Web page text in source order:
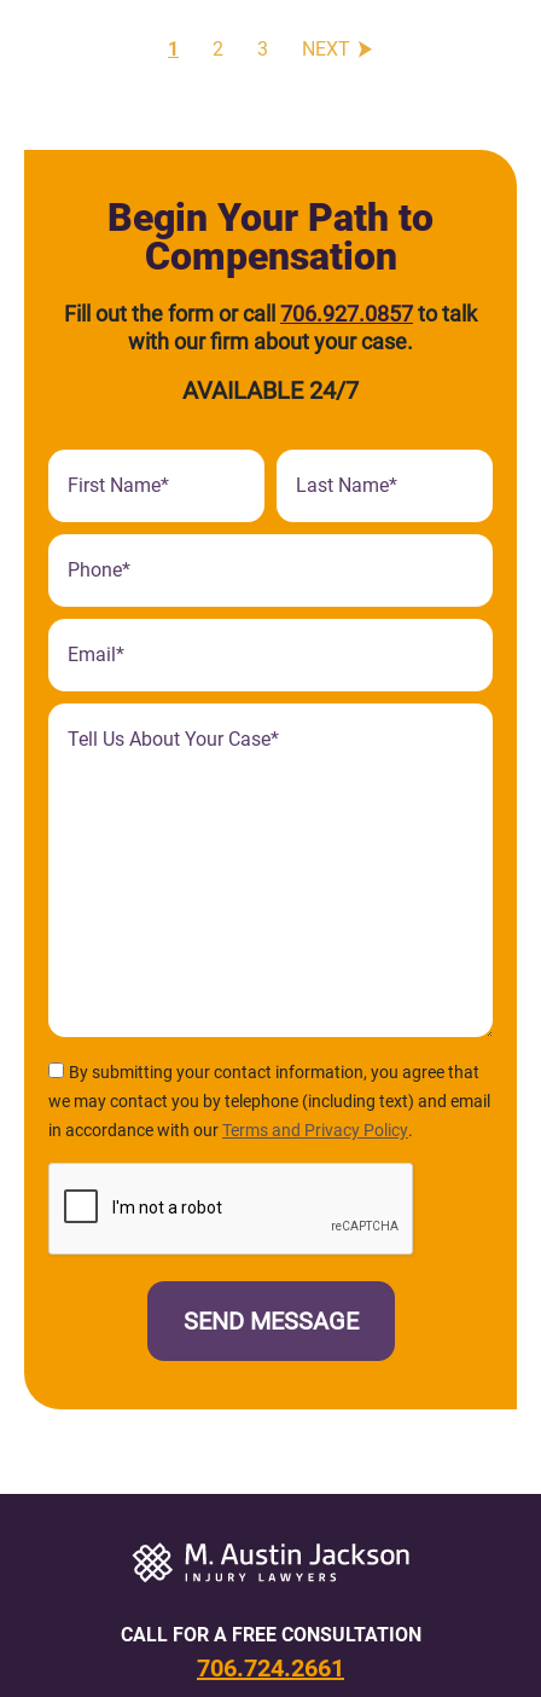
1 2 3 NEXT
Begin Your Path to
Compensation
Fill out the form or call 706.927.0857to talk
with our firm about your case.
AVAILABLE 24/7
By submitting your contact information, you agree that
we may contact you by telephone (including text) and email
in accordance with ourTerms and Privacy Policy.
CALL FOR A FREE CONSULTATION
706.724.2661